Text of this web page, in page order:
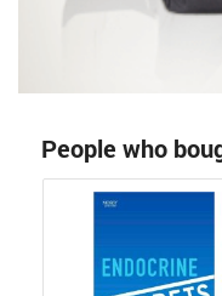
People who